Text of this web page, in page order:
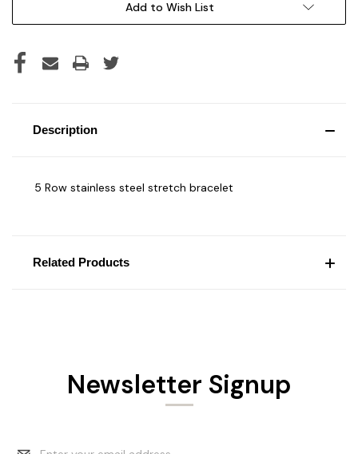
Add to Wish List
Description
5 Row stainless steel stretch bracelet
Related Products
Newsletter Signup
Email